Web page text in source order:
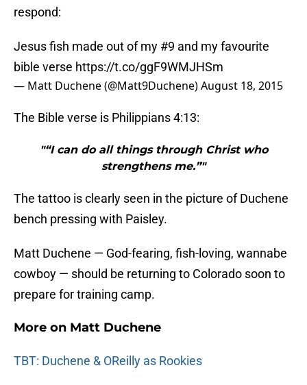
respond:
Jesus fish made out of my #9 and my favourite
bible verse https://t.co/ggF9WMJHSm
— Matt Duchene (@Matt9Duchene)August 18, 2015
The Bible verse is Philippians 4:13:
"“I can do all things through Christ who
strengthens me.”"
The tattoo is clearly seen in the picture of Duchene
bench pressing with Paisley.
Matt Duchene — God-fearing, fish-loving, wannabe
cowboy — should be returning to Colorado soon to
prepare for training camp.
More on Matt Duchene
TBT: Duchene & OReilly as Rookies